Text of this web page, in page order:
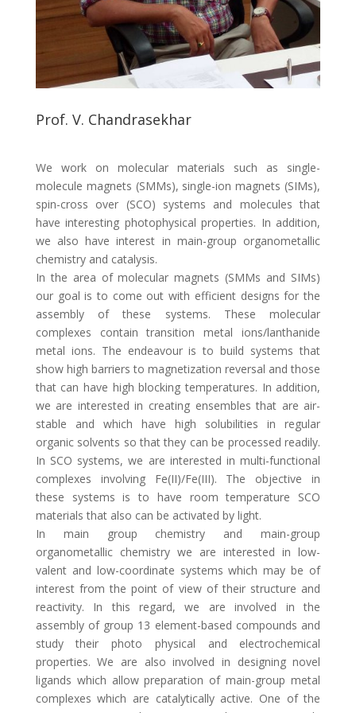
Prof. V. Chandrasekhar
We work on molecular materials such as single-
molecule magnets (SMMs), single-ion magnets (SIMs),
spin-cross over (SCO) systems and molecules that
have interesting photophysical properties. In addition,
we also have interest in main-group organometallic
chemistry and catalysis.
In the area of molecular magnets (SMMs and SIMs)
our goal is to come out with efficient designs for the
assembly of these systems. These molecular
complexes contain transition metal ions/lanthanide
metal ions. The endeavour is to build systems that
show high barriers to magnetization reversal and those
that can have high blocking temperatures. In addition,
we are interested in creating ensembles that are air-
stable and which have high solubilities in regular
organic solvents so that they can be processed readily.
In SCO systems, we are interested in multi-functional
complexes involving Fe(II)/Fe(III). The objective in
these systems is to have room temperature SCO
materials that also can be activated by light.
In main group chemistry and main-group
organometallic chemistry we are interested in low-
valent and low-coordinate systems which may be of
interest from the point of view of their structure and
reactivity. In this regard, we are involved in the
assembly of group 13 element-based compounds and
study their photo physical and electrochemical
properties. We are also involved in designing novel
ligands which allow preparation of main-group metal
complexes which are catalytically active. One of the